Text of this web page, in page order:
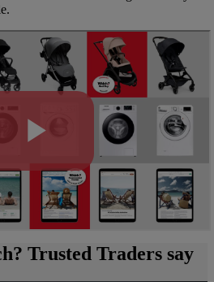
Trusted Traders say